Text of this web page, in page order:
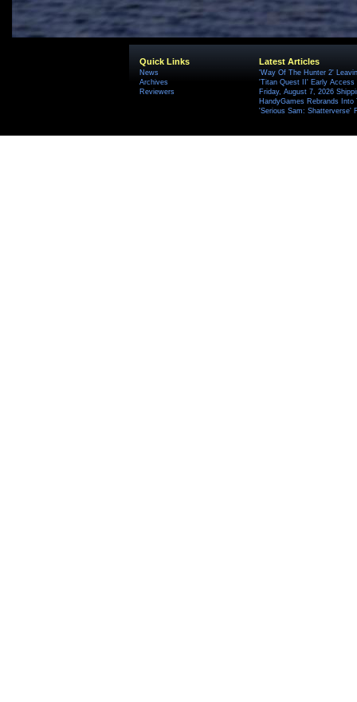
Quick Links
News
Archives
Reviewers
Latest Articles
'Way Of The Hunter 2'
'Titan Quest II' Early Access
Friday, August 7, 2026
HandyGames Rebrands
'Serious Sam: Shatterverse'